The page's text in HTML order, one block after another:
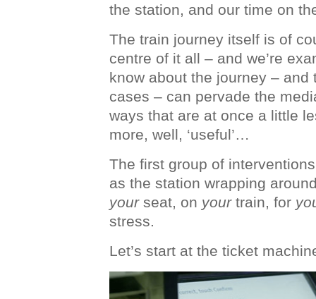
the station, and our time on
The train journey itself is of
centre of it all – and we’re
know about the journey –
cases – can pervade the
ways that are at once a little
more, well, ‘useful’…
The first group of
as the station wrapping
yourseat, on yourtrain, for
stress.
Let’s start at the ticket